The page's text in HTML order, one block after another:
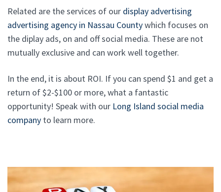
Related are the services of our display advertising
advertising agency in Nassau Countywhich focuses on
the diplay ads, on and off social media. These are not
mutually exclusive and can work well together.
In the end, it is about ROI. If you can spend $1 and get a
return of $2-$100 or more, what a fantastic
opportunity! Speak with our Long Island social media
company to learn more.